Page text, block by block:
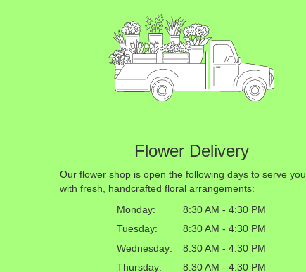
Flower Delivery
Our flower shop is open the following days to serve you
with fresh, handcrafted floral arrangements:
Monday:
8:30 AM - 4:30 PM
Tuesday:
8:30 AM - 4:30 PM
Wednesday:
8:30 AM - 4:30 PM
Thursday:
8:30 AM - 4:30 PM